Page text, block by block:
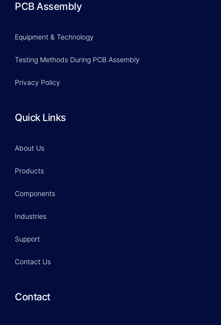
PCB Assembly
Equipment & Technology
Testing Methods During PCB Assembly
Privacy Policy
Quick Links
About Us
Products
Components
Industries
Support
Contact Us
Contact